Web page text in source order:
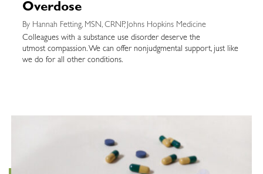
Overdose
By Hannah Fetting, MSN, CRNP, Johns Hopkins Medicine
Colleagues with a substance use disorder deserve the
utmost compassion. We can offer nonjudgmental support, just like
we do for all other conditions.